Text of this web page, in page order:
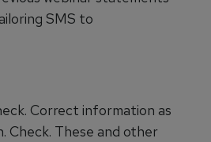
SMS to
Correct information as
Check. These and other